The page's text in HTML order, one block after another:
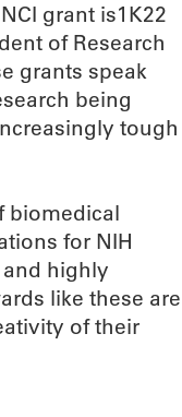
grant is1K22
of Research
grants speak
being
tough
biomedical
for NIH
highly
like these are
of their